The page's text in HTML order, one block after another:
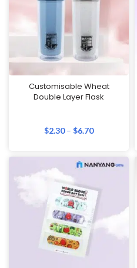
Customisable Wheat
Double Layer Flask
$2.30– $6.70